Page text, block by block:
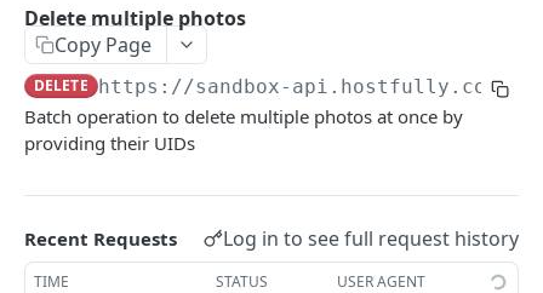
Version Migration Guide for API V3.X
V3.1 - Multi Units
V3.2 - Messaging Update
v3.3 - Leads - Group bookings
Hostfully GraphQL Api
Delete multiple photos
Copy Page
DELETE https://sandbox-api.hostfully.com/
Batch operation to delete multiple photos at once by
providing their UIDs
Recent Requests Log in to see full request history
TIME STATUS USER AGENT